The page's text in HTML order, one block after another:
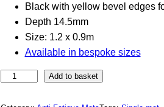
Black with yellow bevel edges
Depth 14.5mm
Size: 1.2 x 0.9m
Available in bespoke sizes
Add to basket